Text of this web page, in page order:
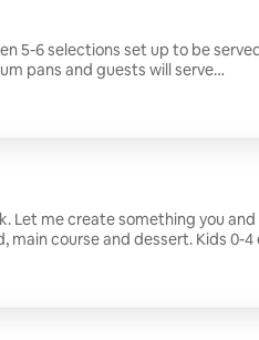
5-6 selections set up to be
pans and guests will serve
the day before event.
Let me create something you
main course and dessert. Kids 0-4
into something memorable.